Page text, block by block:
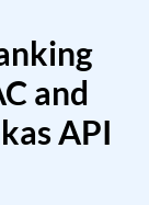
and
API